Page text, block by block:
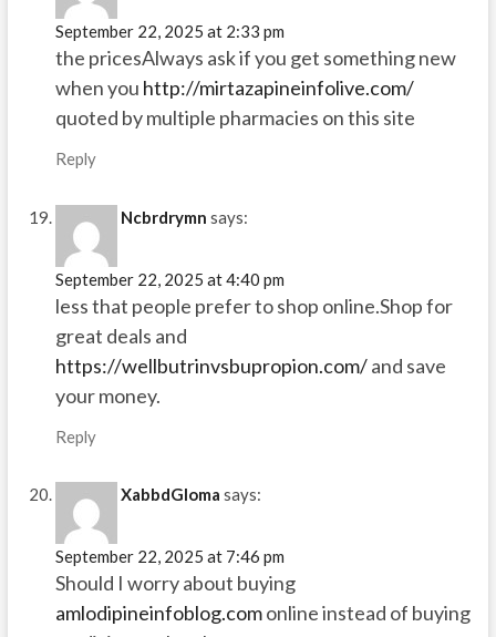
September 22, 2025 at 2:33 pm
the pricesAlways ask if you get something new
when you http://mirtazapineinfolive.com/
quoted by multiple pharmacies on this site
Reply
Ncbrdrymn says:
September 22, 2025 at 4:40 pm
less that people prefer to shop online.Shop for
great deals and
https://wellbutrinvsbupropion.com/and save
your money.
Reply
XabbdGloma says:
September 22, 2025 at 7:46 pm
Should I worry about buying
amlodipineinfoblog.comonline instead of buying